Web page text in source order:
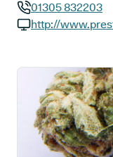
GP phone number:
01305 832203
http://